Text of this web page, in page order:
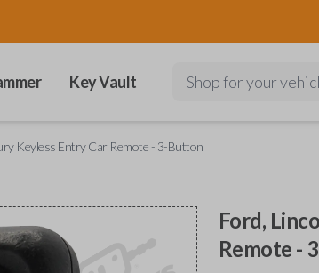
Key Vault Shop for your
Keyless Entry Car Remote - 3-Button
Ford,
Remote -